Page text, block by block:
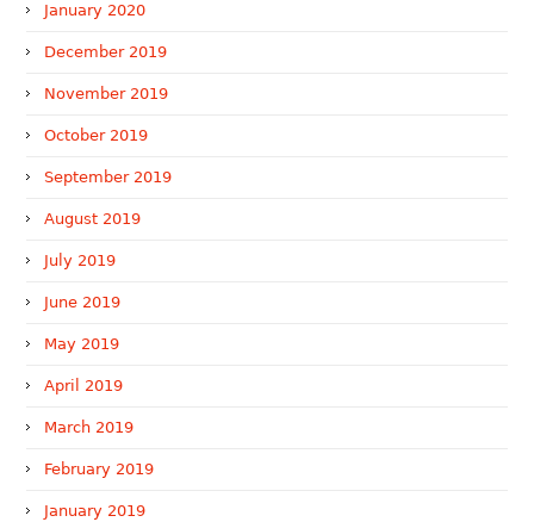
January 2020
December 2019
November 2019
October 2019
September 2019
August 2019
July 2019
June 2019
May 2019
April 2019
March 2019
February 2019
January 2019